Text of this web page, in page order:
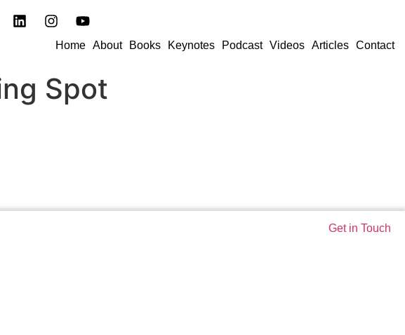
Home About Books Keynotes Podcast Videos Articles Contact
Spot
Get in Touch